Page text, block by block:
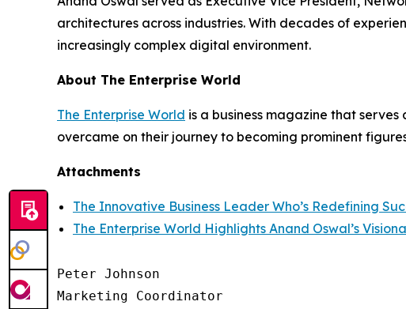
architectures across industries. With decades of
increasingly complex digital environment.
About The Enterprise World
The Enterprise World is a business magazine that
overcame on their journey to becoming prominent
Attachments
The Innovative Business Leader Who’s Redefining
The Enterprise World Highlights Anand Oswal’s
Peter Johnson
Marketing Coordinator